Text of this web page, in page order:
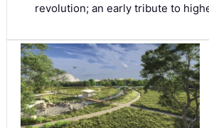
revolution; an early tribute to